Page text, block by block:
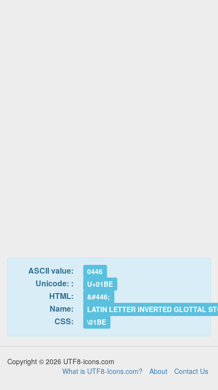
ASCII value: 0446
Unicode: : U+01BE
HTML: &#446;
Name: LATIN LETTER INVERTED GLOTTAL
CSS: \01BE
Copyright © 2026 UTF8-icons.com
What is UTF8-Icons.com?
About Contact Us